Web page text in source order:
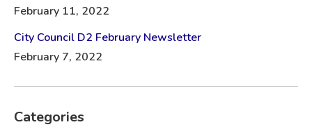
February 11, 2022
City Council D2 February Newsletter
February 7, 2022
Categories